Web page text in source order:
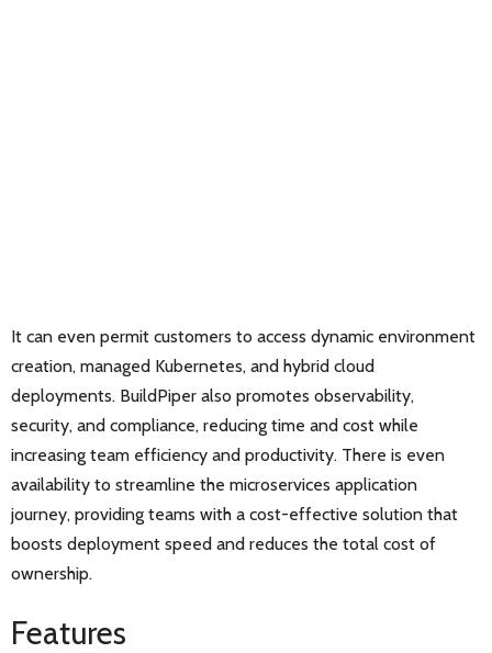
It can even permit customers to access dynamic environment
creation, managed Kubernetes, and hybrid cloud
deployments. BuildPiper also promotes observability,
security, and compliance, reducing time and cost while
increasing team efficiency and productivity. There is even
availability to streamline the microservices application
journey, providing teams with a cost-effective solution that
boosts deployment speed and reduces the total cost of
ownership.
Features